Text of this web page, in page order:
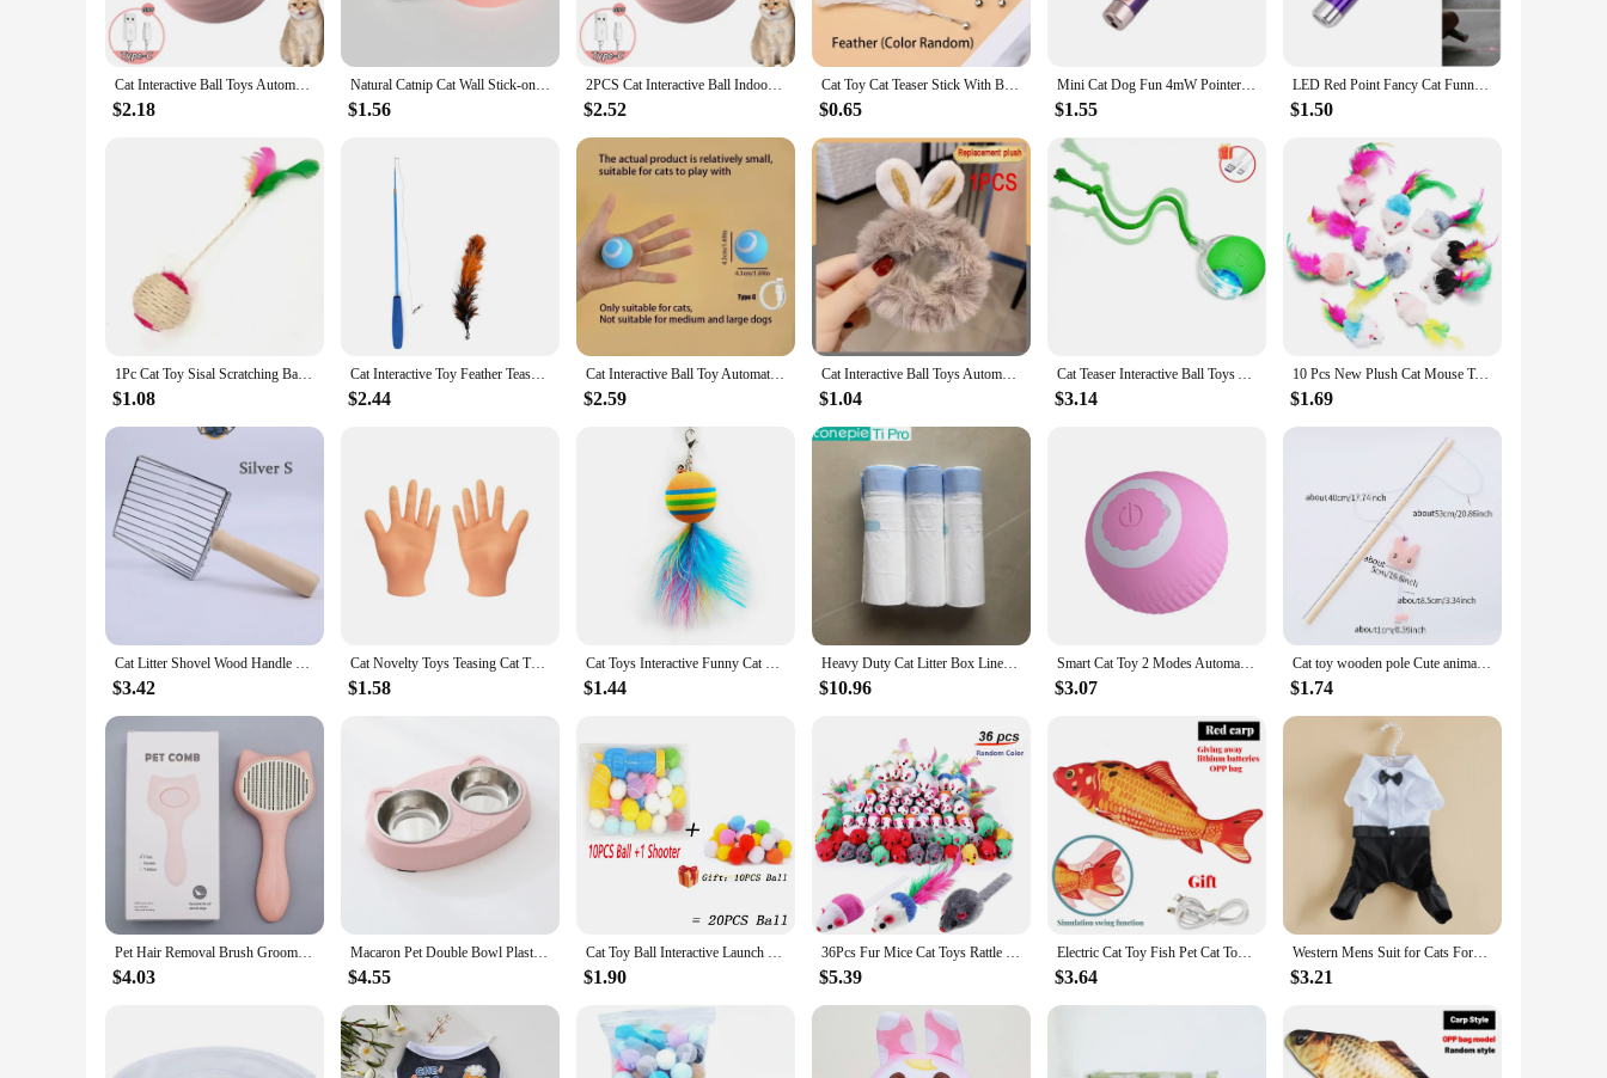
**Wholesale Opportunities for Pet Suppliers**
We understand the importance of offering high-quality products to your customers, which is why our cat toys sets are available for wholesale vendors and suppliers. By partnering with us, you can
provide your customers with a range of cat toys that are not only fun but also safe for their pets. With competitive pricing and a commitment to quality, our wholesale options make it easy for you to
expand your product offerings and satisfy the needs of cat lovers everywhere.
**Designed for Every Cat's Play Style**
preferences. Each set is thoughtfully curated to provide a balanced mix of interactive and solitary play items, ensuring that your feline friend stays entertained and mentally stimulated. These toys are
not only fun but also help to keep your cat physically active, contributing to their overall well-being.
Cat Interactive Ball Toys Automatic Rolling Ball Faux Tail Rechargeable Smart Pet Electric Toy Dog Cat Training Imitate Mouse
$2.18
Natural Catnip Cat Wall Stick-on Ball Toy Scratchers Treats Healthy Natural Removes Balls to Promote Digestion Cat Grass Snack
$1.56
2PCS Cat Interactive Ball Indoor Automatic Rolling Magic Ball Smart Cat Toys Electronic Interactive Cat Toy Cat Game Accessories
$2.52
Cat Toy Cat Teaser Stick With Bell Extended Rod Suction Cup Self High And Durable Bite Teaser Tool Replaceable Feather Head
$0.65
Mini Cat Dog Fun 4mW Pointer Red Light Laser LED Training Torch Pet Toys Pen 2-In-1 Cat Pet Toy Red Laser Light LED Pointer
$1.55
LED Red Point Fancy Cat Funny Laser Pen Cat Teasing Laser Pen
$1.50
1Pc Cat Toy Sisal Scratching Ball Training Interactive Toy for Kitten Pet Cat Supplies Feather Toy Cat Toys Interactive
$1.08
Cat Interactive Toy Feather Teaser Stick Wand Pet Retractable Feather Bell Refill Replacement Catcher Product for Cat Exercise
$2.44
Cat Interactive Ball Toy Automatic Rolling Ball Faux Tail Rechargeable Smart Pet Electric Toy Dog Cat Training Imitate Mouse
$2.59
Cat Interactive Ball Toys Automatic Rolling Ball Faux Tail Rechargeable Pet Electric Toy Dog Cat Training Imitate Mouse Products
$1.04
Cat Teaser Interactive Ball Toys Automatic Rolling Ball Faux Tail USB Rechargeable Smart Pet Toy Dog Cat Training Imitate Mouse
$3.14
10 Pcs New Plush Cat Mouse Toys Mice Rattle Set Interactive Pet Toy for Kittens Assorted Catnip Toys with Colorful Feather Tail
$1.69
Cat Litter Shovel Wood Handle Cat Litter Shovel Toilet Cleaning Shovel Tools Pet Cleaning Accessories Supplies Cats Pet Products
$3.42
Cat Novelty Toys Teasing Cat TPR Soft Finger Gloves Funny Mini Hands Creative Finger Toys Fake Hand Cat Interactive Toys
$1.58
Cat Toys Interactive Funny Cat Feather Wand Suction Cup Ball Feathers Replacements with Bells for Indoor Cats Kitten Exercise
$1.44
Heavy Duty Cat Litter Box Liners for TONEPIE Self-cleaning Box - a Perfect Fit Preventing Mess and Odors Garbage Bag Poop Bags
$10.96
Smart Cat Toy 2 Modes Automatic Moving Remote Controlled Toy Car for Cats Dogs Interactive Playing Kitten Training Pet Supplies
$3.07
Cat toy wooden pole Cute animal shape plush cuddly cat stick with bell interactive fun pet supplies
$1.74
Pet Hair Removal Brush Grooming Comb Self Cleaning Dog Slicker Brush with Massage Teeth Dogs Cats Pet Grooming Supplies
$4.03
Macaron Pet Double Bowl Plastic Kitten Dog Food Drinking Tray Feeder Cat Feeding Pet Supplies Accessories
$4.55
Cat Toy Ball Interactive Launch Training Toy For Pet Puppy Dog Kitten Creative Mini Shooting Gun Games Stretch Plush Ball Toys
$1.90
36Pcs Fur Mice Cat Toys Rattle Mouse Cat Toy Assorted Interactive Cat Toy for Indoor Kitten Cat Catch Play Mouse Toy Sound Mouse
$5.39
Electric Cat Toy Fish Pet Cat Toys Simulation Fish Swing Kitten Dance Fish Toy Funny Cats Chewing Playing Supplies USB Charging
$3.64
Western Mens Suit for Cats Formal Onesie Cat Clothes Festival Wedding Dog Costumes Bow Tie Puppy Tuxedo Shirt Overall for Yorkie
$3.21